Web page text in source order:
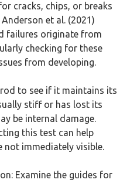
cracks, chips, or breaks
et al. (2021)
failures originate from
checking for these
from developing.
to see if it maintains its
stiff or has lost its
be internal damage.
this test can help
not immediately visible.
Examine the guides for